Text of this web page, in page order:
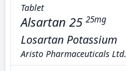
Tablet
Alsartan 25 25mg
Losartan Potassium
Aristo Pharmaceuticals Ltd.